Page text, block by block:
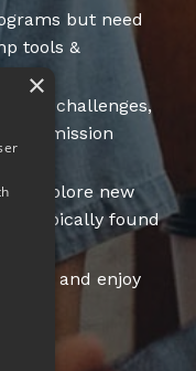
but need
tools &
challenges,
commission
explore new
typically found
ideas and enjoy
×